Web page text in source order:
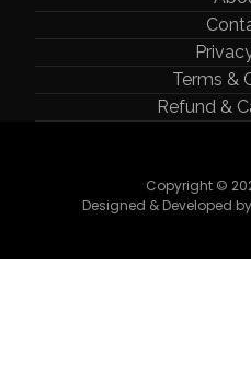
Terms &
Refund &
Copyright ©
Designed & Developed